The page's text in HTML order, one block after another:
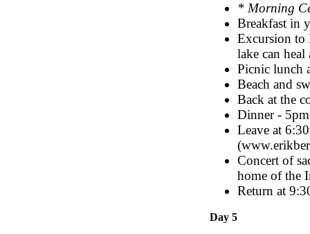
* Morning
Breakfast in
Excursion to
lake can
Picnic lunch
Beach and
Back at the
Dinner - 5pm
Leave at
Concert of
home of the
Return at
Day 5